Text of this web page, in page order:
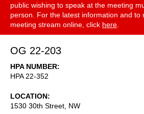
public wishing to speak at the meeting
person. For the latest information and to
meeting stream online, click here
OG 22-203
HPA NUMBER
HPA 22-352
LOCATION
1530 30th Street, NW